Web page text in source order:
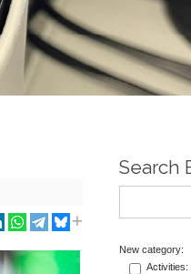
Search
New category:
Activities: